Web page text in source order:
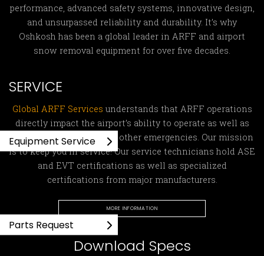
performance, advanced safety systems, innovative design,
and unsurpassed reliability and durability. It’s why
Oshkosh has been a global leader in ARFF and airport
snow removal equipment for over five decades.
SERVICE
Global ARFF Services understands that ARFF operations
directly impact the airport’s ability to operate as well as
fight fires and respond to other emergencies. Our mission
is to keep you in service! Our service technicians hold ASE
and EVT certifications as well as specialized
certifications from major manufacturers.
MORE INFORMATION
Download Specs
Parts Request
Equipment Service